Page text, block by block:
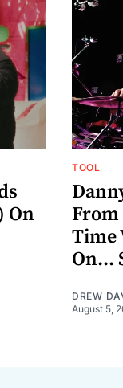
On
TOOL
From
Time
On...
DREW
August 5,